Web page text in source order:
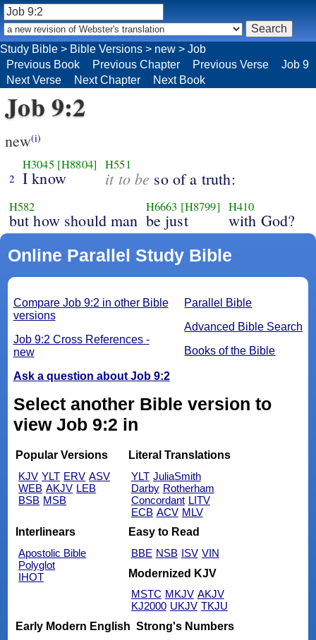
Study Bible > Bible Versions > new > Job
Previous Book
Previous Chapter Previous Verse
Job 9
Next Verse
Next Chapter Next Book
Job 9:2
new(i)
2
H3045 [H8804]
I know
H551
it to be so of a truth:
H582
but how should man
H6663 [H8799]
be just
H410
with God?
Online Parallel Study Bible
Parallel Bible
Advanced Bible Search
Books of the Bible
Compare Job 9:2 in other Bible
versions
Job 9:2 Cross References -
new
Ask a question about Job 9:2
Select another Bible version to
view Job 9:2 in
Popular Versions
KJV YLT ERV ASV
WEB AKJV LEB
BSB MSB
Literal Translations
YLT JuliaSmith
Darby Rotherham
Concordant LITV
ECB ACV MLV
Interlinears
Apostolic Bible
Polyglot
IHOT
Easy to Read
BBE NSB ISV VIN
Modernized KJV
MSTC MKJV AKJV
KJ2000 UKJV TKJU
Early Modern English Strong's Numbers